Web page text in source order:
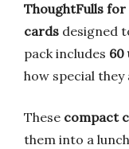
ThoughtFulls for
cards designed
pack includes 60
how special they
These compact
them into a